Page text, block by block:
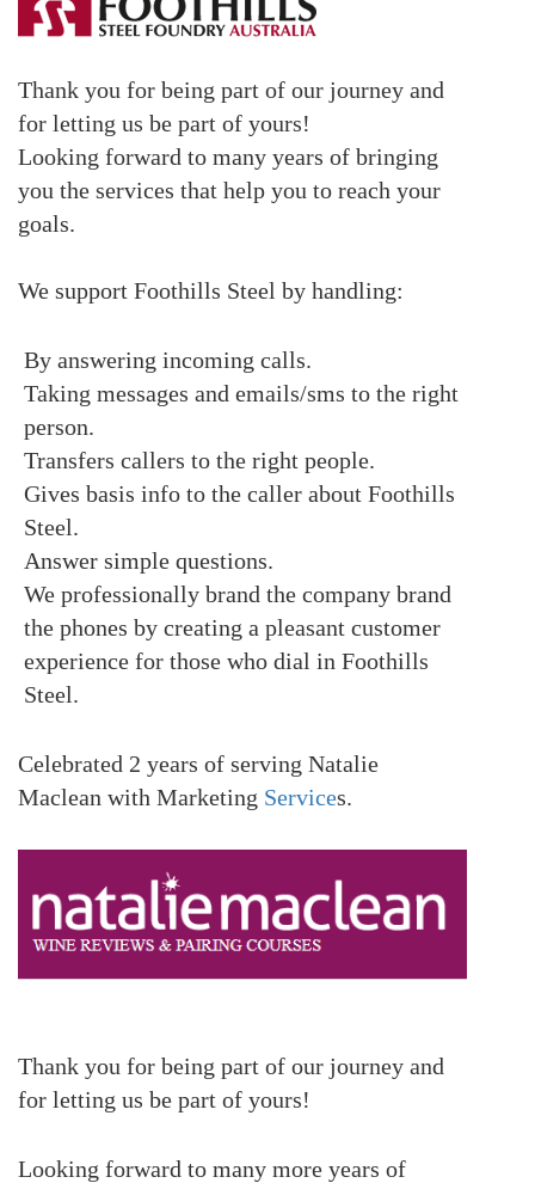
Thank you for being part of our journey and
for letting us be part of yours!
Looking forward to many years of bringing
you the services that help you to reach your
goals.
We support Foothills Steel by handling:
By answering incoming calls.
Taking messages and emails/sms to the right
person.
Transfers callers to the right people.
Gives basis info to the caller about Foothills
Steel.
Answer simple questions.
We professionally brand the company brand
the phones by creating a pleasant customer
experience for those who dial in Foothills
Steel.
Celebrated 2 years of serving Natalie
Maclean with Marketing Services.
Thank you for being part of our journey and
for letting us be part of yours!
Looking forward to many more years of